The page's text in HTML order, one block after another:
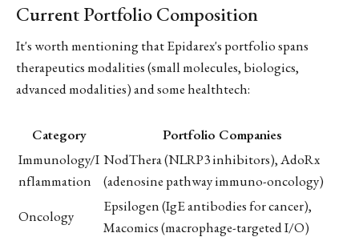
Current Portfolio Composition
It's worth mentioning that Epidarex's portfolio spans
therapeutics modalities (small molecules, biologics,
advanced modalities) and some healthtech:
Category
Portfolio Companies
Immunology/I
nflammation
NodThera (NLRP3 inhibitors), AdoRx
(adenosine pathway immuno-oncology)
Oncology
Epsilogen (IgE antibodies for cancer),
Macomics (macrophage-targeted I/O)